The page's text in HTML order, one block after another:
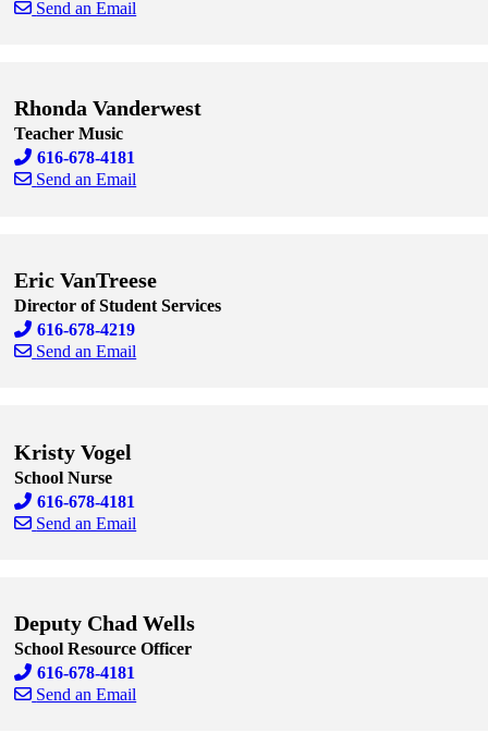
Send an Email
Rhonda Vanderwest
Teacher Music
616-678-4181
Send an Email
Eric VanTreese
Director of Student Services
616-678-4219
Send an Email
Kristy Vogel
School Nurse
616-678-4181
Send an Email
Deputy Chad Wells
School Resource Officer
616-678-4181
Send an Email